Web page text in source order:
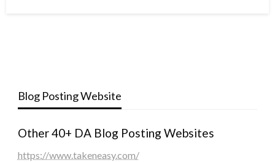
Blog Posting Website
Other 40+ DA Blog Posting Websites
https://www.takeneasy.com/